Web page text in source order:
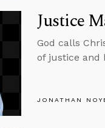
Justice
God calls
of justice and
JONATHAN